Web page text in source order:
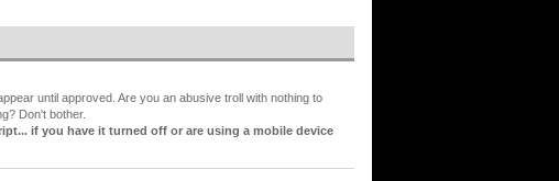
until approved. Are you an abusive troll with nothing to
Don't bother.
if you have it turned off or are using a mobile device